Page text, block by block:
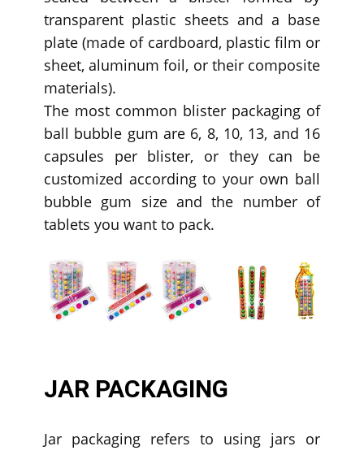
transparent plastic sheets and a base
plate (made of cardboard, plastic film or
sheet, aluminum foil, or their composite
materials).
The most common blister packaging of
ball bubble gum are 6, 8, 10, 13, and 16
capsules per blister, or they can be
customized according to your own ball
bubble gum size and the number of
tablets you want to pack.
JAR PACKAGING
Jar packaging refers to using jars or